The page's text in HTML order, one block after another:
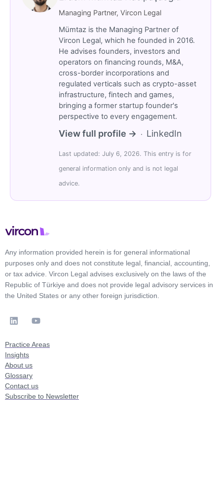
Managing Partner, Vircon Legal
Mümtaz is the Managing Partner of
Vircon Legal, which he founded in 2016.
He advises founders, investors and
operators on financing rounds, M&A,
cross-border incorporations and
regulated verticals such as crypto-asset
infrastructure, fintech and games,
bringing a former startup founder's
perspective to every engagement.
View full profile → · LinkedIn
Last updated: July 6, 2026. This entry is for
general information only and is not legal
advice.
Any information provided herein is for general informational
purposes only and does not constitute legal, financial, accounting,
or tax advice. Vircon Legal advises exclusively on the laws of the
Republic of Türkiye and does not provide legal advisory services in
the United States or any other foreign jurisdiction.
Practice Areas
Insights
About us
Glossary
Contact us
Subscribe to Newsletter